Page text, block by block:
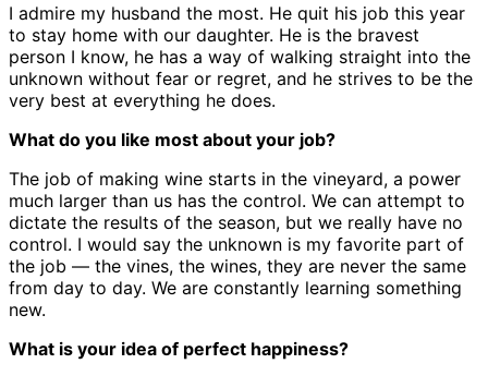
I admire my husband the most. He quit his job this year
to stay home with our daughter. He is the bravest
person I know, he has a way of walking straight into the
unknown without fear or regret, and he strives to be the
very best at everything he does.
What do you like most about your job?
The job of making wine starts in the vineyard, a power
much larger than us has the control. We can attempt to
dictate the results of the season, but we really have no
control. I would say the unknown is my favorite part of
the job — the vines, the wines, they are never the same
from day to day. We are constantly learning something
new.
What is your idea of perfect happiness?